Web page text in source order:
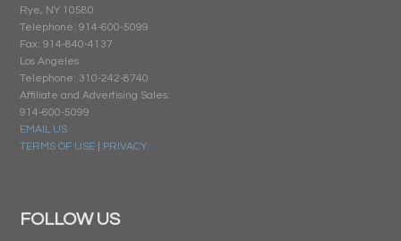
Rye, NY 10580
Telephone: 914-600-5099
Fax: 914-840-4137
Los Angeles
Telephone: 310-242-8740
Affiliate and Advertising Sales:
914-600-5099
EMAIL US
TERMS OF USE
PRIVACY
FOLLOW US